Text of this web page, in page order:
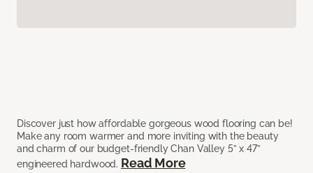
Discover just how affordable gorgeous wood flooring can be!
Make any room warmer and more inviting with the beauty
and charm of our budget-friendly Chan Valley 5” x 47”
engineered hardwood. Read More